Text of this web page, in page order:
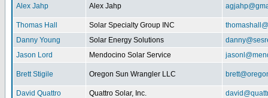
Alex Jahp Alex Jahp
Thomas Hall Solar Specialty Group INC
Danny Young
Solar Energy Solutions
Jason Lord
Mendocino Solar Service
Brett Stigile Oregon Sun Wrangler LLC
David Quattro Quattro Solar, Inc.